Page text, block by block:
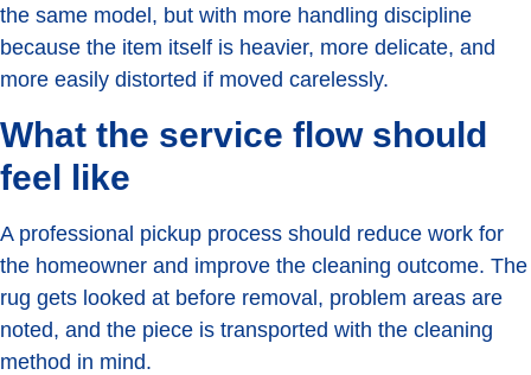
the same model, but with more handling discipline
because the item itself is heavier, more delicate, and
more easily distorted if moved carelessly.
What the service flow should
feel like
A professional pickup process should reduce work for
the homeowner and improve the cleaning outcome. The
rug gets looked at before removal, problem areas are
noted, and the piece is transported with the cleaning
method in mind.